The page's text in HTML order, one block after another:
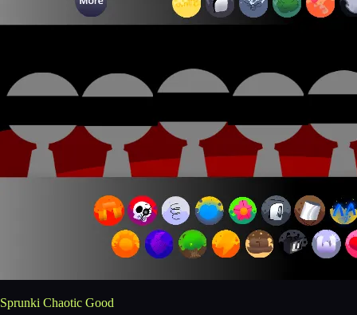
Sprunki Chaotic Good